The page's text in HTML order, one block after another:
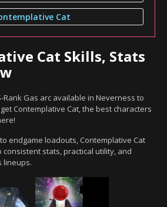
Cat
Cat Skills, Stats
Rank Gas arc available in Neverness to
Contemplative Cat, the best characters
endgame loadouts, Contemplative Cat
stats, practical utility, and
lineups.